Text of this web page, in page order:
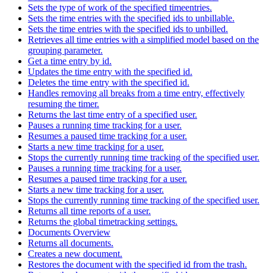
Sets the type of work of the specified timeentries.
Sets the time entries with the specified ids to unbillable.
Sets the time entries with the specified ids to unbilled.
Retrieves all time entries with a simplified model based on the
grouping parameter.
Get a time entry by id.
Updates the time entry with the specified id.
Deletes the time entry with the specified id.
Handles removing all breaks from a time entry, effectively
resuming the timer.
Returns the last time entry of a specified user.
Pauses a running time tracking for a user.
Resumes a paused time tracking for a user.
Starts a new time tracking for a user.
Stops the currently running time tracking of the specified user.
Pauses a running time tracking for a user.
Resumes a paused time tracking for a user.
Starts a new time tracking for a user.
Stops the currently running time tracking of the specified user.
Returns all time reports of a user.
Returns the global timetracking settings.
Documents Overview
Returns all documents.
Creates a new document.
Restores the document with the specified id from the trash.